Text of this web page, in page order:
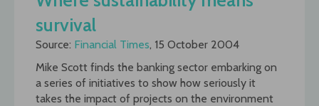
survival
Source: Financial Times, 15 October 2004
Mike Scott finds the banking sector embarking on
a series of initiatives to show how seriously it
takes the impact of projects on the environment